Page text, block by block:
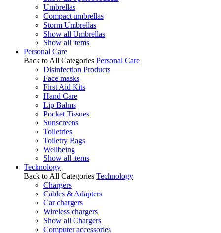
Umbrellas
Compact umbrellas
Storm Umbrellas
Show all Umbrellas
Show all items
Personal Care
Back to All Categories Personal Care
Disinfection Products
Face masks
First Aid Kits
Hand Care
Lip Balms
Pocket Tissues
Sunscreens
Toiletries
Toiletry Bags
Wellbeing
Show all items
Technology
Back to All Categories Technology
Chargers
Cables & Adapters
Car chargers
Wireless chargers
Show all Chargers
Computer accessories